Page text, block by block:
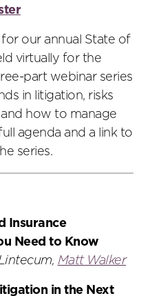
our annual State of
virtually for the
part webinar series
in litigation, risks
how to manage
agenda and a link to
series.
Insurance
Need to Know
Matt Walker
in the Next